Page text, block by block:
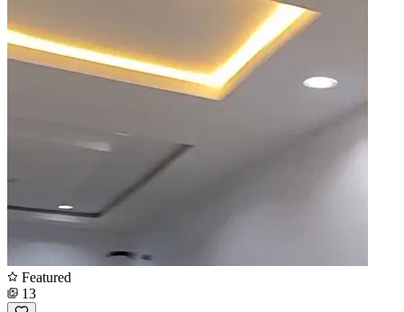
Featured
13